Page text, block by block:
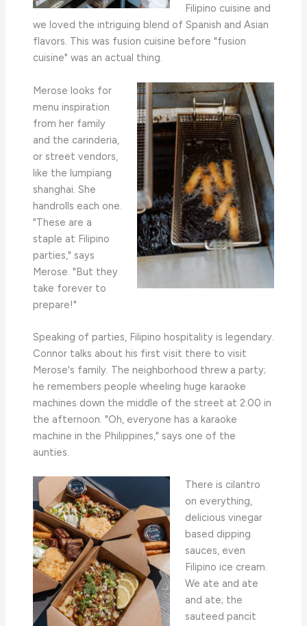
Filipino cuisine and
we loved the intriguing blend of Spanish and Asian
flavors. This was fusion cuisine before "fusion
cuisine" was an actual thing.
Merose looks for
menu inspiration
from her family
and the carinderia,
or street vendors,
like the lumpiang
shanghai. She
handrolls each one.
"These are a
staple at Filipino
parties," says
Merose. "But they
take forever to
prepare!"
Speaking of parties, Filipino hospitality is legendary.
Connor talks about his first visit there to visit
Merose's family. The neighborhood threw a party;
he remembers people wheeling huge karaoke
machines down the middle of the street at 2:00 in
the afternoon. "Oh, everyone has a karaoke
machine in the Philippines," says one of the
aunties.
There is cilantro
on everything,
delicious vinegar
based dipping
sauces, even
Filipino ice cream.
We ate and ate
and ate; the
sauteed pancit